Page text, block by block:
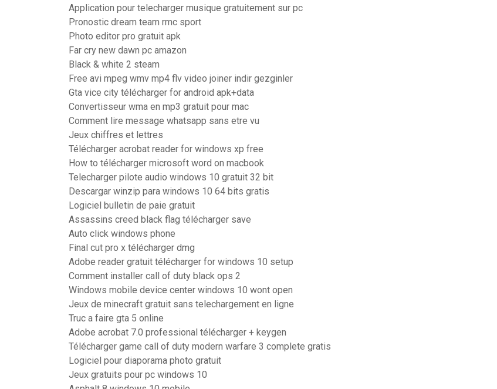
Application pour telecharger musique gratuitement sur pc
Pronostic dream team rmc sport
Photo editor pro gratuit apk
Far cry new dawn pc amazon
Black & white 2 steam
Free avi mpeg wmv mp4 flv video joiner indir gezginler
Gta vice city télécharger for android apk+data
Convertisseur wma en mp3 gratuit pour mac
Comment lire message whatsapp sans etre vu
Jeux chiffres et lettres
Télécharger acrobat reader for windows xp free
How to télécharger microsoft word on macbook
Telecharger pilote audio windows 10 gratuit 32 bit
Descargar winzip para windows 10 64 bits gratis
Logiciel bulletin de paie gratuit
Assassins creed black flag télécharger save
Auto click windows phone
Final cut pro x télécharger dmg
Adobe reader gratuit télécharger for windows 10 setup
Comment installer call of duty black ops 2
Windows mobile device center windows 10 wont open
Jeux de minecraft gratuit sans telechargement en ligne
Truc a faire gta 5 online
Adobe acrobat 7.0 professional télécharger + keygen
Télécharger game call of duty modern warfare 3 complete gratis
Logiciel pour diaporama photo gratuit
Jeux gratuits pour pc windows 10